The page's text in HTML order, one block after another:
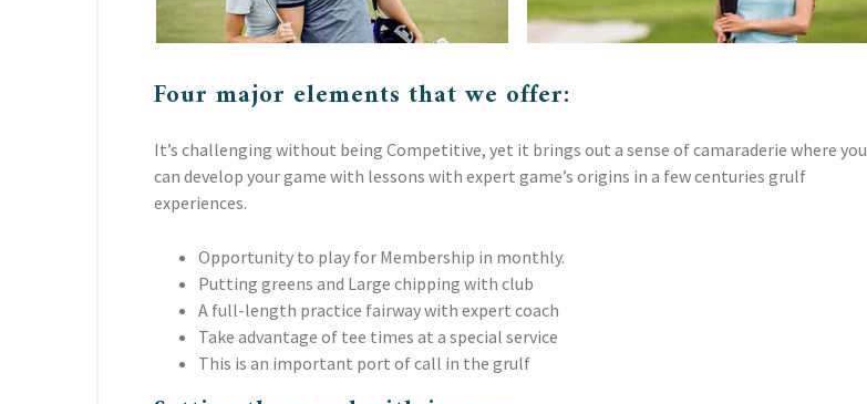
Four major elements that we offer:
It’s challenging without being Competitive, yet it brings out a sense of camaraderie where you
can develop your game with lessons with expert game’s origins in a few centuries grulf
experiences.
Opportunity to play for Membership in monthly.
Putting greens and Large chipping with club
A full-length practice fairway with expert coach
Take advantage of tee times at a special service
This is an important port of call in the grulf